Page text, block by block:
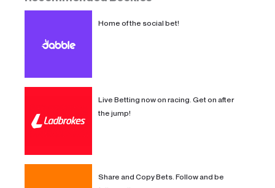
Home of the social bet!
Live Betting now on racing. Get on after
the jump!
Share and Copy Bets. Follow and be